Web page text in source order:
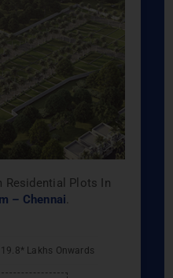
Residential Plots In
– Chennai.
19.8* Lakhs Onwards